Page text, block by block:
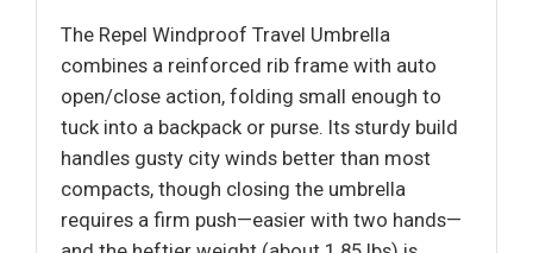
The Repel Windproof Travel Umbrella
combines a reinforced rib frame with auto
open/close action, folding small enough to
tuck into a backpack or purse. Its sturdy build
handles gusty city winds better than most
compacts, though closing the umbrella
requires a firm push—easier with two hands—